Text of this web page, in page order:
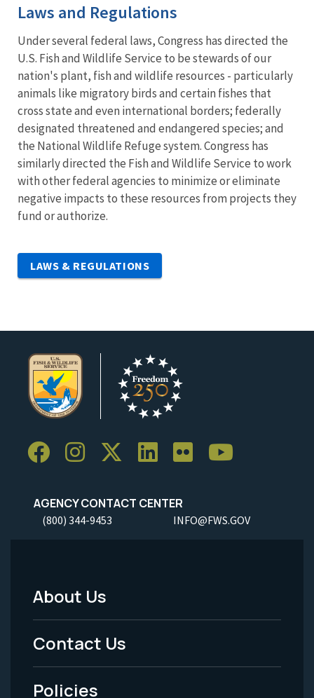
Laws and Regulations
Under several federal laws, Congress has directed the
U.S. Fish and Wildlife Service to be stewards of our
nation's plant, fish and wildlife resources - particularly
animals like migratory birds and certain fishes that
cross state and even international borders; federally
designated threatened and endangered species; and
the National Wildlife Refuge system. Congress has
similarly directed the Fish and Wildlife Service to work
with other federal agencies to minimize or eliminate
negative impacts to these resources from projects they
fund or authorize.
LAWS & REGULATIONS
AGENCY CONTACT CENTER
(800) 344-9453 INFO@FWS.GOV
Footer
Menu
-
About Us
Contact Us
Policies